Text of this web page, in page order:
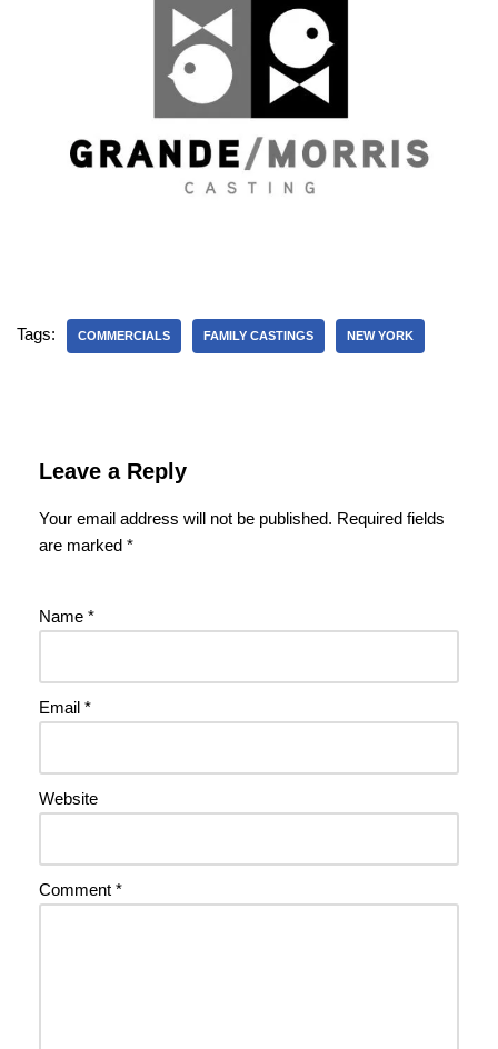
Tags: COMMERCIALS FAMILY CASTINGS NEW YORK
Leave a Reply
Your email address will not be published. Required fields
are marked *
Name *
Email *
Website
Comment *